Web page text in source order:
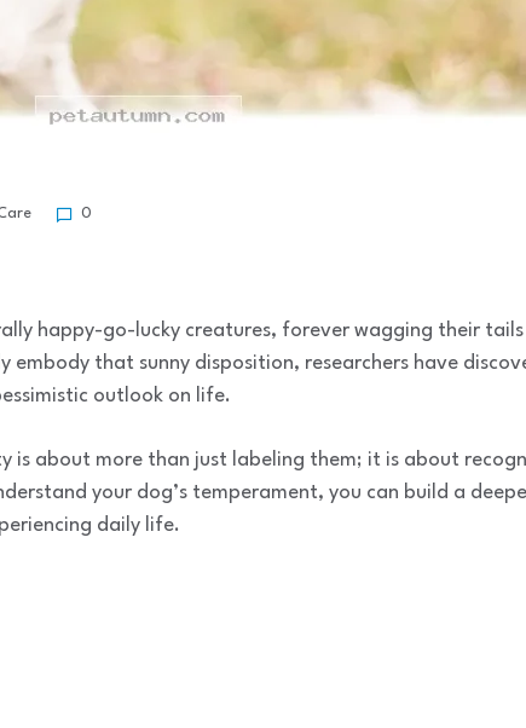
0
happy-go-lucky creatures, forever wagging their
embody that sunny disposition, researchers have
outlook on life.
is about more than just labeling them; it is about
your dog’s temperament, you can build a
daily life.